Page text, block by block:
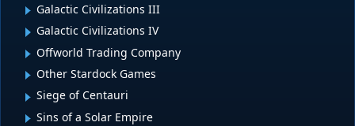
Galactic Civilizations III
Galactic Civilizations IV
Offworld Trading Company
Other Stardock Games
Siege of Centauri
Sins of a Solar Empire